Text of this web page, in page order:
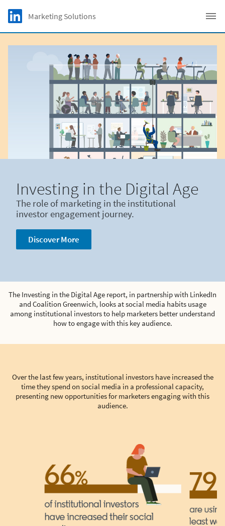
Skip to main content
LinkedIn Logo
Marketing Solutions
Investing in the Digital Age
The role of marketing in the institutional
investor engagement journey.
Discover More
The Investing in the Digital Age report, in partnership with LinkedIn
and Coalition Greenwich, looks at social media habits usage
among institutional investors to help marketers better understand
how to engage with this key audience.
Over the last few years, institutional investors have increased the
time they spend on social media in a professional capacity,
presenting new opportunities for marketers engaging with this
audience.